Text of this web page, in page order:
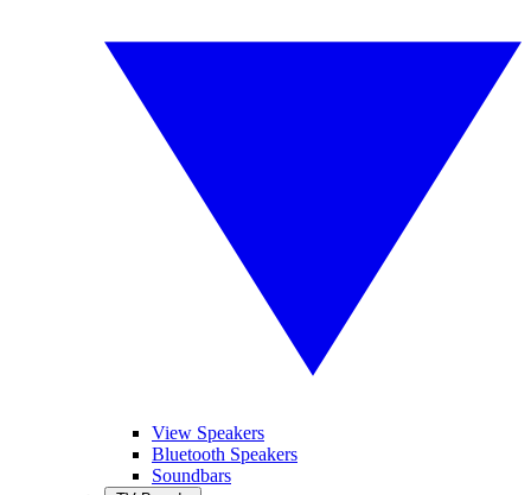
View Speakers
Bluetooth Speakers
Soundbars